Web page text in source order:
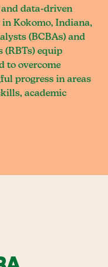
data-driven
Kokomo, Indiana,
(BCBAs) and
(RBTs) equip
to overcome
progress in areas
academic